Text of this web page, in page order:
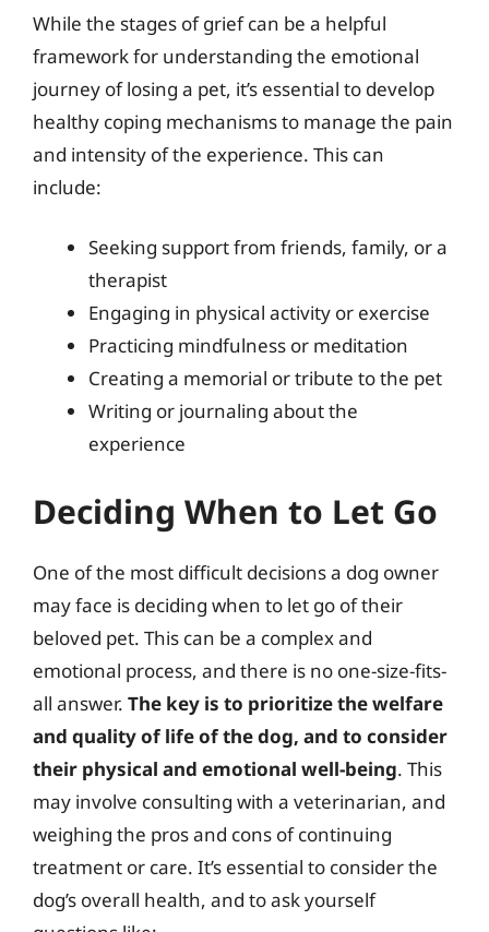
While the stages of grief can be a helpful
framework for understanding the emotional
journey of losing a pet, it’s essential to develop
healthy coping mechanisms to manage the pain
and intensity of the experience. This can
include:
Seeking support from friends, family, or a
therapist
Engaging in physical activity or exercise
Practicing mindfulness or meditation
Creating a memorial or tribute to the pet
Writing or journaling about the
experience
Deciding When to Let Go
One of the most difficult decisions a dog owner
may face is deciding when to let go of their
beloved pet. This can be a complex and
emotional process, and there is no one-size-fits-
all answer. The key is to prioritize the welfare
and quality of life of the dog, and to consider
their physical and emotional well-being. This
may involve consulting with a veterinarian, and
weighing the pros and cons of continuing
treatment or care. It’s essential to consider the
dog’s overall health, and to ask yourself